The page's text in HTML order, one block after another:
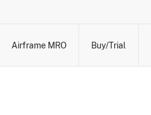
Airframe MRO Buy/Trial